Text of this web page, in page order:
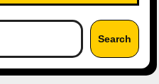
Search